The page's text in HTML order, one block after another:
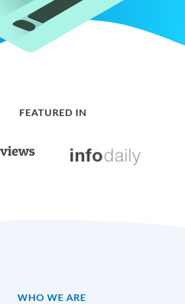
FEATURED IN
WHO WE ARE